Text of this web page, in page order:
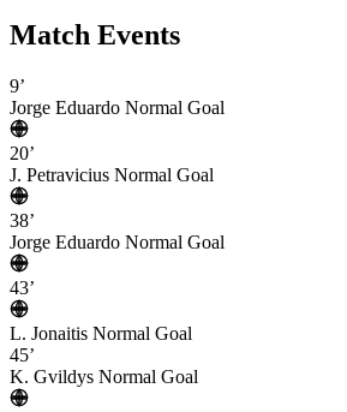
Match Events
9’
Jorge Eduardo Normal Goal
20’
J. Petravicius Normal Goal
38’
Jorge Eduardo Normal Goal
43’
L. Jonaitis Normal Goal
45’
K. Gvildys Normal Goal